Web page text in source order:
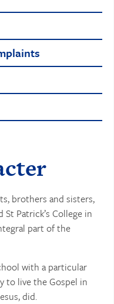
brothers and sisters,
Patrick’s College in
part of the
with a particular
to live the Gospel in
did.